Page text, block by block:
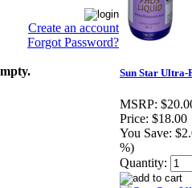
Create an account
Forgot Password?
Sun Star Ultra-
MSRP:
Price: $18.00
You Save:
%)
Quantity: